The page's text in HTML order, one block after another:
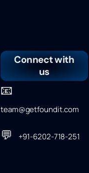
Connect with
us
📧
team@getfoundit.com
💬 +91-6202-718-251